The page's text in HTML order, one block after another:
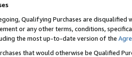
Qualifying Purchases are disqualified
or any other terms, conditions,
the most up-to-date version of the
that would otherwise be Qualified